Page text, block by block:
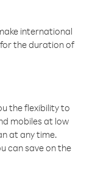
international
the duration of
the flexibility to
mobiles at low
at any time.
can save on the